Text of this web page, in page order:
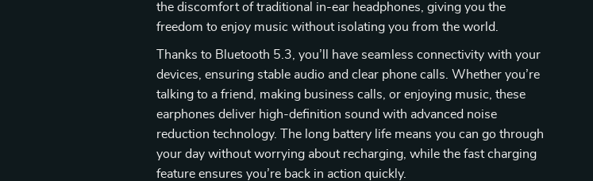
the discomfort of traditional in-ear headphones, giving you the
freedom to enjoy music without isolating you from the world.
Thanks to Bluetooth 5.3, you’ll have seamless connectivity with your
devices, ensuring stable audio and clear phone calls. Whether you’re
talking to a friend, making business calls, or enjoying music, these
earphones deliver high-definition sound with advanced noise
reduction technology. The long battery life means you can go through
your day without worrying about recharging, while the fast charging
feature ensures you’re back in action quickly.